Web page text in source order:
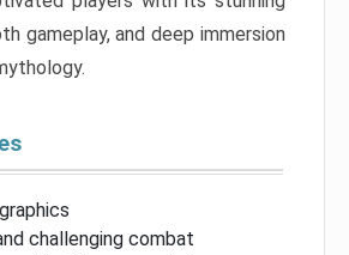
gameplay, and deep immersion
challenging combat